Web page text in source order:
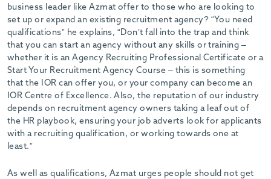
business leader like Azmat offer to those who are looking to
set up or expand an existing recruitment agency? “You need
qualifications” he explains, “Don’t fall into the trap and think
that you can start an agency without any skills or training –
whether it is an Agency Recruiting Professional Certificate or a
Start Your Recruitment Agency Course – this is something
that the IOR can offer you, or your company can become an
IOR Centre of Excellence. Also, the reputation of our industry
depends on recruitment agency owners taking a leaf out of
the HR playbook, ensuring your job adverts look for applicants
with a recruiting qualification, or working towards one at
least.”
As well as qualifications, Azmat urges people should not get